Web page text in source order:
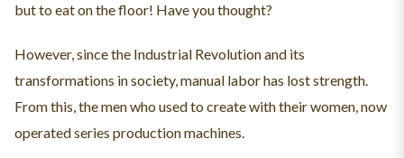
but to eat on the floor! Have you thought?
However, since the Industrial Revolution and its
transformations in society, manual labor has lost strength.
From this, the men who used to create with their women, now
operated series production machines.